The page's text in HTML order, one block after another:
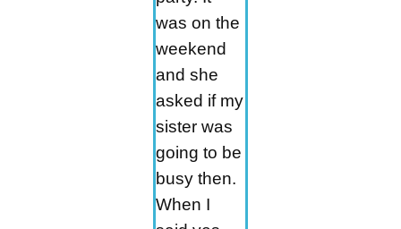
was on the
weekend
and she
asked if my
sister was
going to be
busy then.
When I